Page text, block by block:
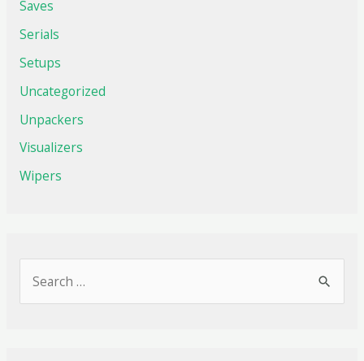
Saves
Serials
Setups
Uncategorized
Unpackers
Visualizers
Wipers